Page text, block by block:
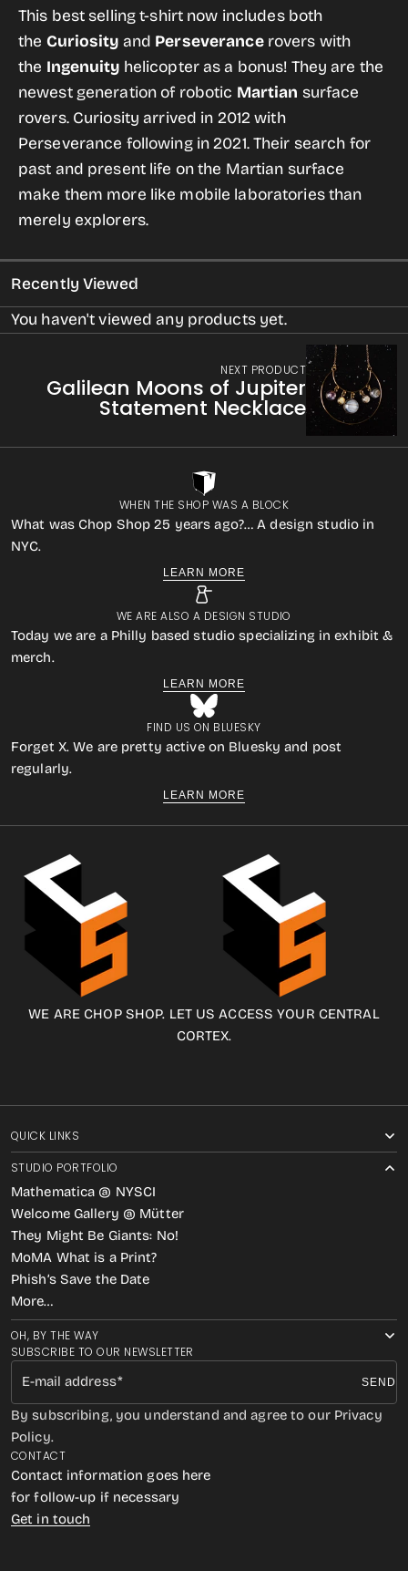
for
Mars
Science
T-
shirt
for
Women
for
Mars
Science
T-
shirt
for
Women
This best selling t-shirt now includes both
the Curiosity and Perseverance rovers with
the Ingenuity helicopter as a bonus! They are the
newest generation of robotic Martian surface
rovers. Curiosity arrived in 2012 with
Perseverance following in 2021. Their search for
past and present life on the Martian surface
make them more like mobile laboratories than
merely explorers.
Recently Viewed
You haven't viewed any products yet.
NEXT PRODUCT
Galilean Moons of Jupiter
Statement Necklace
WHEN THE SHOP WAS A BLOCK
What was Chop Shop 25 years ago?… A design studio in
NYC.
LEARN MORE
WE ARE ALSO A DESIGN STUDIO
Today we are a Philly based studio specializing in exhibit &
merch.
LEARN MORE
FIND US ON BLUESKY
Forget X. We are pretty active on Bluesky and post
regularly.
LEARN MORE
WE ARE CHOP SHOP. LET US ACCESS YOUR CENTRAL
CORTEX.
SUBSCRIBE TO OUR NEWSLETTER
E-mail address SEND
By subscribing, you understand and agree to our Privacy
Policy.
QUICK LINKS
STUDIO PORTFOLIO
Mathematica @ NYSCI
Welcome Gallery @ Mütter
They Might Be Giants: No!
MoMA What is a Print?
Phish’s Save the Date
More…
OH, BY THE WAY
CONTACT
Contact information goes here
for follow-up if necessary
Get in touch